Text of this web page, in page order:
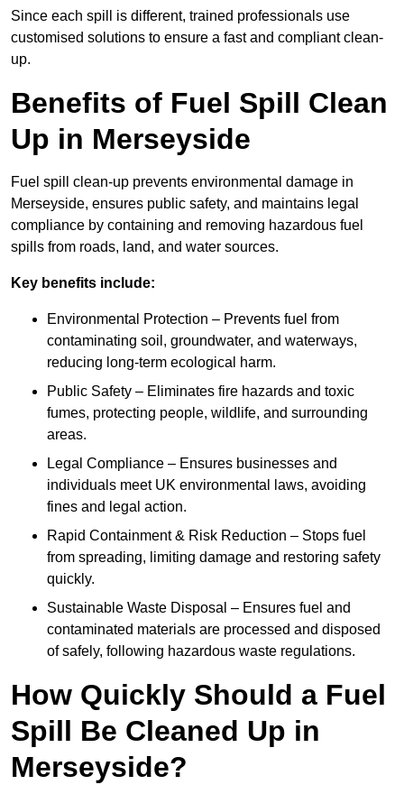
Since each spill is different, trained professionals use
customised solutions to ensure a fast and compliant clean-
up.
Benefits of Fuel Spill Clean
Up in Merseyside
Fuel spill clean-up prevents environmental damage in
Merseyside, ensures public safety, and maintains legal
compliance by containing and removing hazardous fuel
spills from roads, land, and water sources.
Key benefits include:
Environmental Protection – Prevents fuel from
contaminating soil, groundwater, and waterways,
reducing long-term ecological harm.
Public Safety – Eliminates fire hazards and toxic
fumes, protecting people, wildlife, and surrounding
areas.
Legal Compliance – Ensures businesses and
individuals meet UK environmental laws, avoiding
fines and legal action.
Rapid Containment & Risk Reduction – Stops fuel
from spreading, limiting damage and restoring safety
quickly.
Sustainable Waste Disposal – Ensures fuel and
contaminated materials are processed and disposed
of safely, following hazardous waste regulations.
How Quickly Should a Fuel
Spill Be Cleaned Up in
Merseyside?